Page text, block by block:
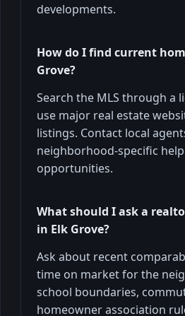
developments.
How do I find current
Grove?
Search the MLS through a
use major real estate
listings. Contact local
neighborhood-specific
opportunities.
What should I ask a
in Elk Grove?
Ask about recent
time on market for the
school boundaries,
homeowner association